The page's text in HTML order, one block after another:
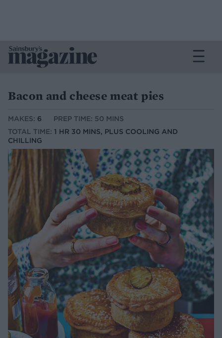
Bacon and cheese meat pies
MAKES: 6
PREP TIME: 50 MINS
TOTAL TIME: 1 HR 30 MINS, PLUS COOLING AND
CHILLING